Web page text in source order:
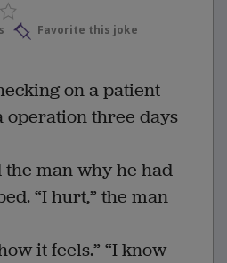
Favorite this joke
on a patient
operation three days
man why he had
“I hurt,” the man
it feels.” “I know